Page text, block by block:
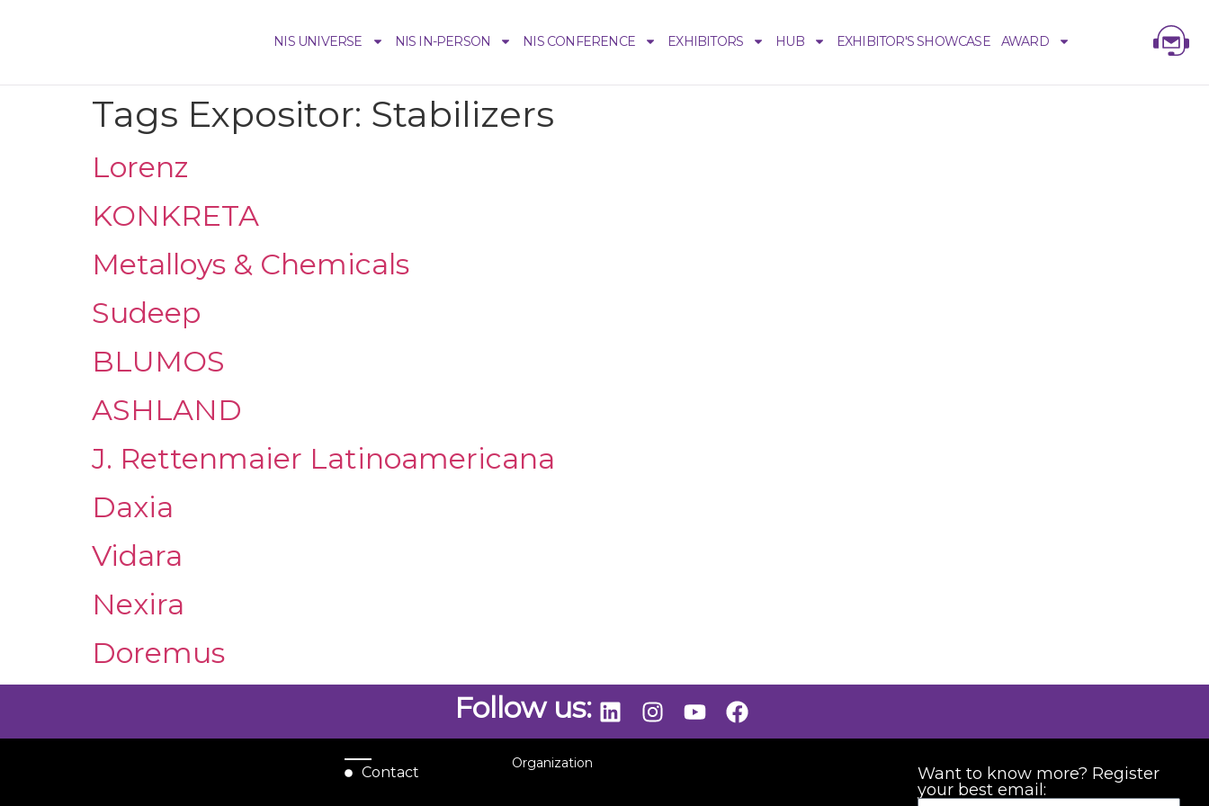
NIS UNIVERSE NIS IN-PERSON NIS CONFERENCE EXHIBITORS HUB EXHIBITOR'S SHOWCASE AWARD
Tags Expositor: Stabilizers
Lorenz
KONKRETA
Metalloys & Chemicals
Sudeep
BLUMOS
ASHLAND
J. Rettenmaier Latinoamericana
Daxia
Vidara
Nexira
Doremus
Follow us:
Contact
Organization
Want to know more? Register
your best email: